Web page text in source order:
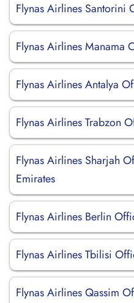
Flynas Airlines Santorini
Flynas Airlines Manama
Flynas Airlines Antalya
Flynas Airlines Trabzon
Flynas Airlines Sharjah
Emirates
Flynas Airlines Berlin
Flynas Airlines Tbilisi
Flynas Airlines Qassim